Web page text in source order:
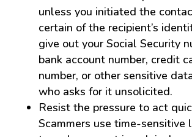
unless you initiated the
certain of the recipient’s
give out your Social Security
bank account number, credit
number, or other sensitive
who asks for it unsolicited.
Resist the pressure to act
Scammers use time-sensitive